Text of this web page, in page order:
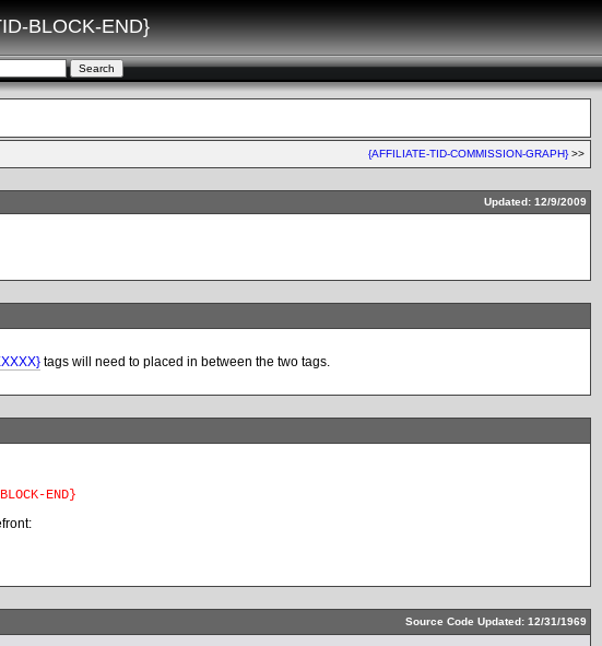
BLOCK-END}
{AFFILIATE-TID-COMMISSION-GRAPH}>>
Updated: 12/9/2009
tags will need to placed in between the two tags.
END}
Source Code Updated: 12/31/1969